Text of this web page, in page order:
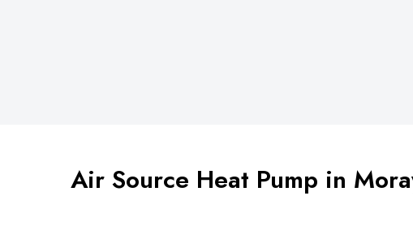
Air Source Heat Pump in